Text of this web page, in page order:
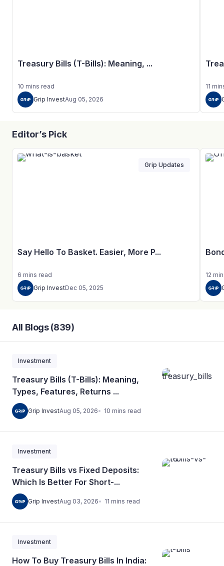
Treasury Bills (T-Bills): Meaning, ...
10 mins read
Grip InvestAug 05, 2026
11
Editor’s Pick
Say Hello To Basket. Easier, More P...
6 mins read
Grip InvestDec 05, 2025
Grip Updates
12
All Blogs (839)
Investment
Treasury Bills (T-Bills): Meaning,
Types, Features, Returns ...
Grip InvestAug 05, 2026 10 mins read
Investment
Treasury Bills vs Fixed Deposits:
Which Is Better For Short-...
Grip InvestAug 03, 2026 11 mins read
Investment
How To Buy Treasury Bills In India: